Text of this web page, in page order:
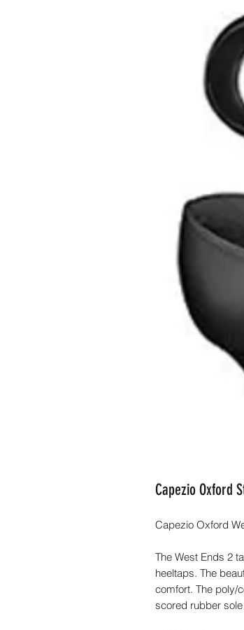
Capezio Oxford
Capezio Oxford
The West Ends 2
heeltaps. The
comfort. The poly/
scored rubber